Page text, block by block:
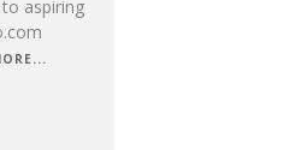
to aspiring